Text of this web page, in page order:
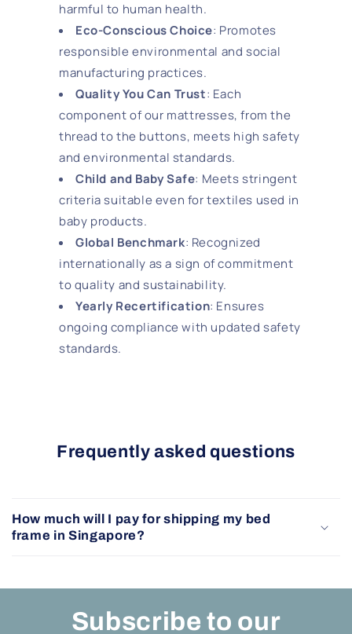
harmful to human health.
Eco-Conscious Choice: Promotes
responsible environmental and social
manufacturing practices.
Quality You Can Trust: Each
component of our mattresses, from the
thread to the buttons, meets high safety
and environmental standards.
Child and Baby Safe: Meets stringent
criteria suitable even for textiles used in
baby products.
Global Benchmark: Recognized
internationally as a sign of commitment
to quality and sustainability.
Yearly Recertification: Ensures
ongoing compliance with updated safety
standards.
Frequently asked questions
How much will I pay for shipping my bed
frame in Singapore?
Subscribe to our